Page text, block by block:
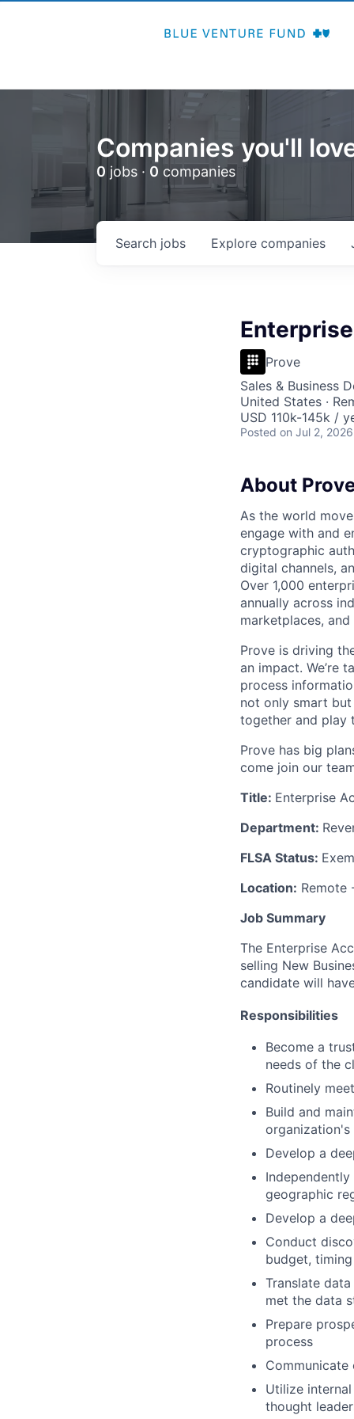
Companies you'll
0 jobs · 0 companies
Search jobs Explore companies
Prove
Sales & Business
United States ·
USD 110k-145k /
Posted on Jul 2, 2026
About
As the world
engage with and
cryptographic
digital channels,
Over 1,000
annually across
marketplaces,
Prove is driving
an impact. We’re
process
not only smart
together and play
Prove has big
come join our
Title: Enterprise
Department:
FLSA Status:
Location: Remote
Job Summary
The Enterprise
selling New
candidate will
Responsibilities
Become a
needs of the
Routinely
Build and
Develop a
geographic
Develop a
Conduct
budget,
Translate
met the data
Prepare
process
Utilize
thought